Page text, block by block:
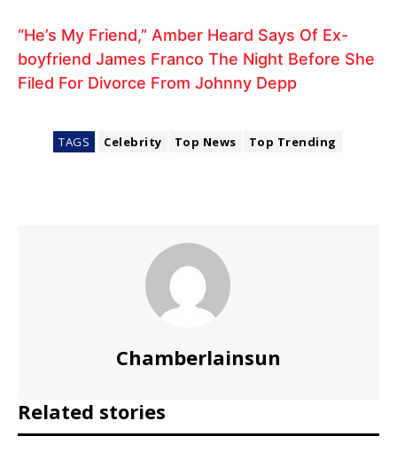
“He’s My Friend,” Amber Heard Says Of Ex-
boyfriend James Franco The Night Before She
Filed For Divorce From Johnny Depp
TAGS Celebrity Top News Top Trending
Chamberlainsun
Related stories